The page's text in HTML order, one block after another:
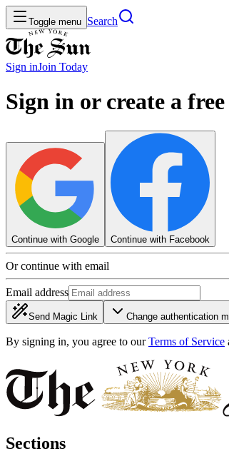
Toggle menu Search
Sign inJoin Today
Sign in or create a
Continue with Google Continue with Facebook
Or continue with email
Email address
Send Magic Link Change authentication
By signing in, you agree to our Terms of Service
Sections